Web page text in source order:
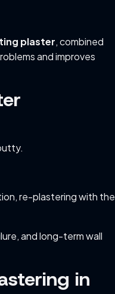
plaster, combined
and improves
re-plastering with the
and long-term wall
in